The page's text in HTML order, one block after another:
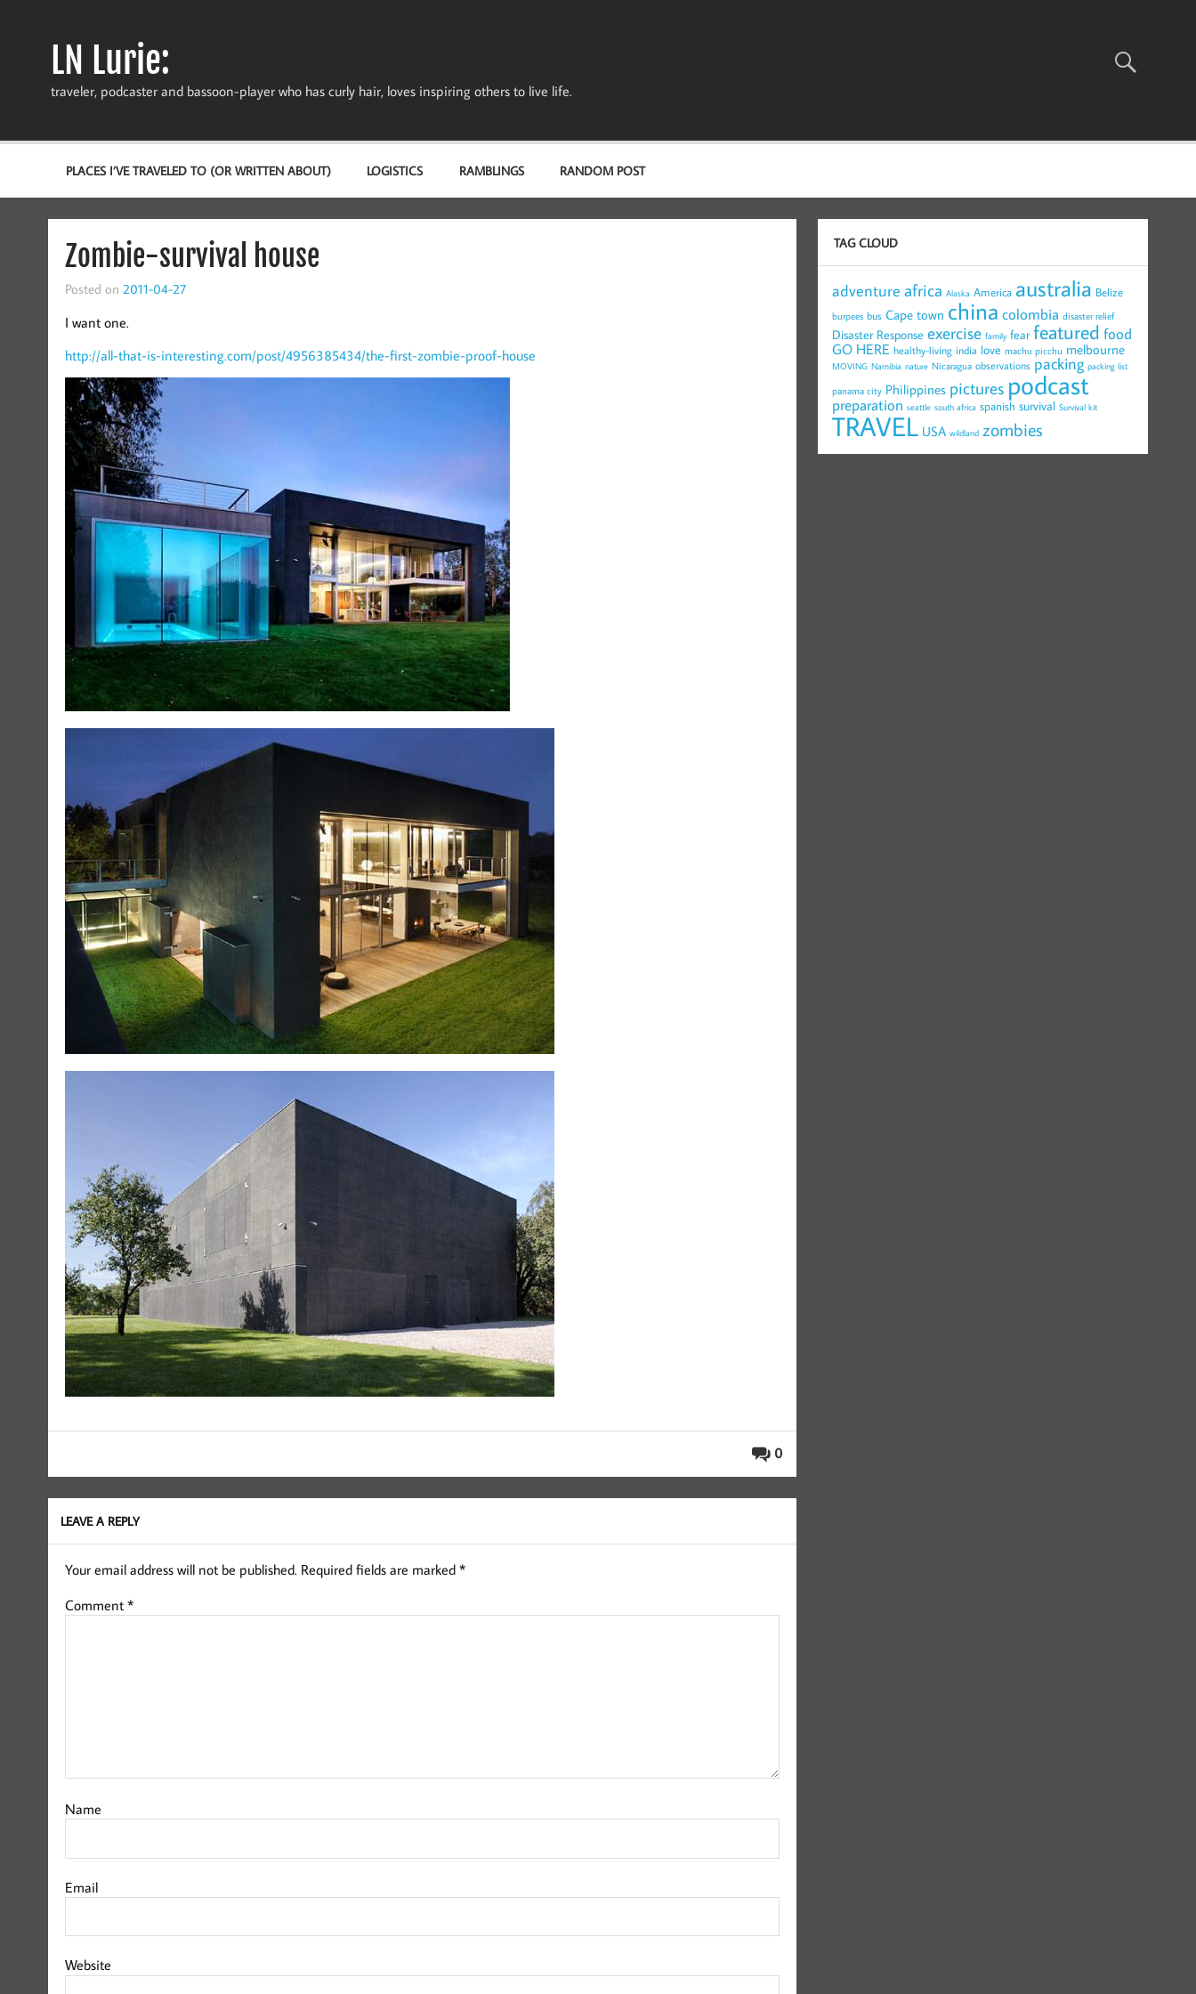
LN Lurie:
traveler, podcaster and bassoon-player who has curly hair, loves inspiring others to live life.
PLACES I’VE TRAVELED TO (OR WRITTEN ABOUT) LOGISTICS RAMBLINGS RANDOM POST
Zombie-survival house
Posted on 2011-04-27
I want one.
http://all-that-is-interesting.com/post/4956385434/the-first-zombie-proof-house
0
LEAVE A REPLY
Your email address will not be published. Required fields are marked *
Comment *
Name
Email
Website
TAG CLOUD
adventure africa Alaska America australia Belize
burpees bus Cape town china colombia disaster relief
Disaster Response exercise family fear featured food
GO HERE healthy-living india love machu picchu melbourne
MOVING Namibia nature Nicaragua observations packing packing list
panama city Philippines pictures podcast
preparation seattle south africa spanish survival Survival kit
TRAVEL USA wildland zombies